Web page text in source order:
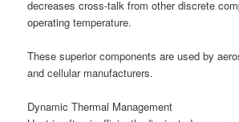
decreases cross-talk from other discrete
operating temperature.
These superior components are used by
and cellular manufacturers.
Dynamic Thermal Management